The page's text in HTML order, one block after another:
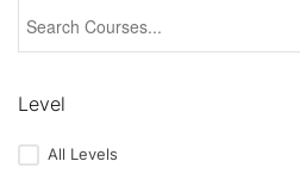
Level
All Levels